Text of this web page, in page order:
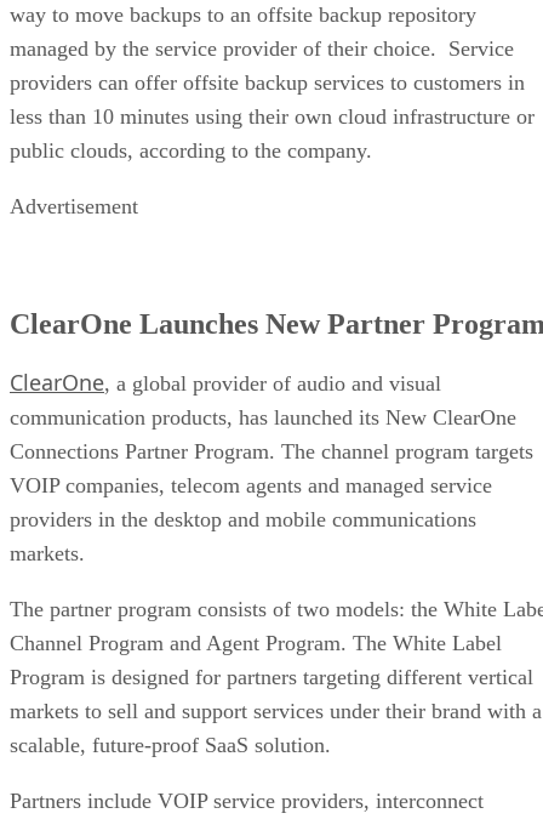
way to move backups to an offsite backup repository
managed by the service provider of their choice. Service
providers can offer offsite backup services to customers in
less than 10 minutes using their own cloud infrastructure or
public clouds, according to the company.
Advertisement
ClearOne Launches New Partner
ClearOne, a global provider of audio and visual
communication products, has launched its New ClearOne
Connections Partner Program. The channel program targets
VOIP companies, telecom agents and managed service
providers in the desktop and mobile communications
markets.
The partner program consists of two models: the White
Channel Program and Agent Program. The White Label
Program is designed for partners targeting different vertical
markets to sell and support services under their brand with a
scalable, future-proof SaaS solution.
Partners include VOIP service providers, interconnect